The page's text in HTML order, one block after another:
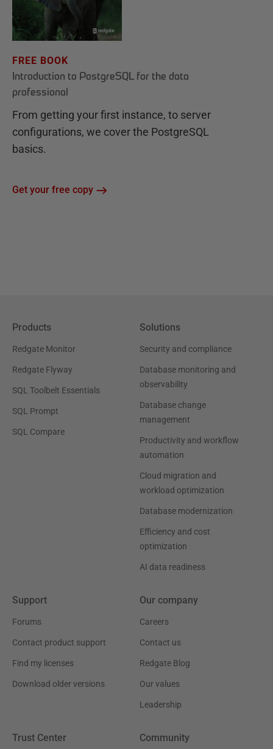
FREE BOOK
Introduction to PostgreSQL for the data
professional
From getting your first instance, to server
configurations, we cover the PostgreSQL
basics.
Get your free copy
Products
Redgate Monitor
Redgate Flyway
SQL Toolbelt Essentials
SQL Prompt
SQL Compare
Solutions
Security and compliance
Database monitoring and
observability
Database change
management
Productivity and workflow
automation
Cloud migration and
workload optimization
Database modernization
Efficiency and cost
optimization
AI data readiness
Support
Forums
Contact product support
Find my licenses
Download older versions
Our company
Careers
Contact us
Redgate Blog
Our values
Leadership
Trust Center Community